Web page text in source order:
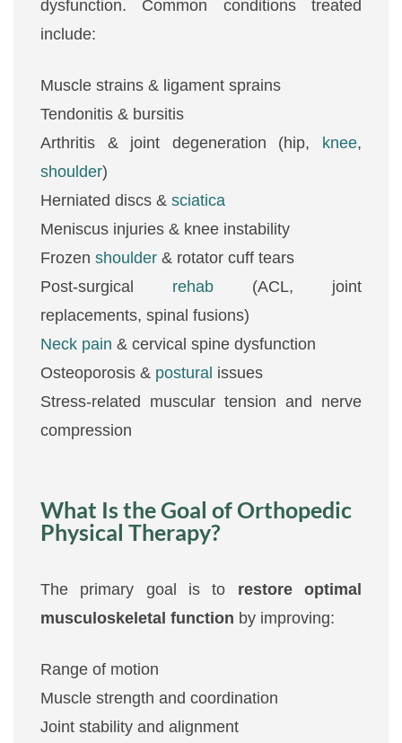
dysfunction. Common conditions treated
include:
Muscle strains & ligament sprains
Tendonitis & bursitis
Arthritis & joint degeneration (hip, knee,
shoulder)
Herniated discs & sciatica
Meniscus injuries & knee instability
Frozen shoulder & rotator cuff tears
Post-surgical rehab (ACL, joint
replacements, spinal fusions)
Neck pain & cervical spine dysfunction
Osteoporosis & postural issues
Stress-related muscular tension and nerve
compression
What Is the Goal of Orthopedic
Physical Therapy?
The primary goal is to restore optimal
musculoskeletal function by improving:
Range of motion
Muscle strength and coordination
Joint stability and alignment